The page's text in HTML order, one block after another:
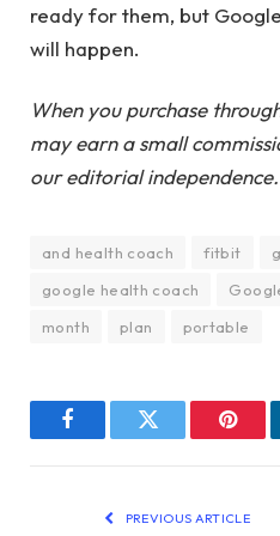
ready for them, but
will happen.
When you purchase
may earn a small
our editorial independence.
and health coach fitbit
google health coach
month
plan portable
FacebookTwitter
PREVIOUS ARTICLE